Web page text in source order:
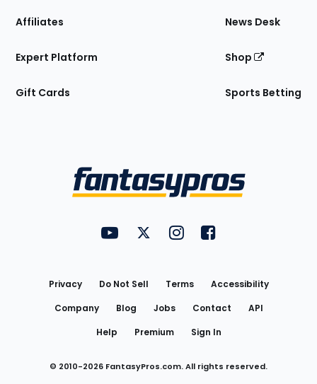
Affiliates
Expert Platform
Gift Cards
News Desk
Shop
Sports Betting
FantasyPros on YouTube
FantasyPros on Twitter
FantasyPros on Instagram
FantasyPros on
Privacy Do Not Sell Terms
Accessibility
Company
Blog Jobs Contact
API
Help
Premium Sign In
© 2010-2026 FantasyPros.com. All rights reserved.